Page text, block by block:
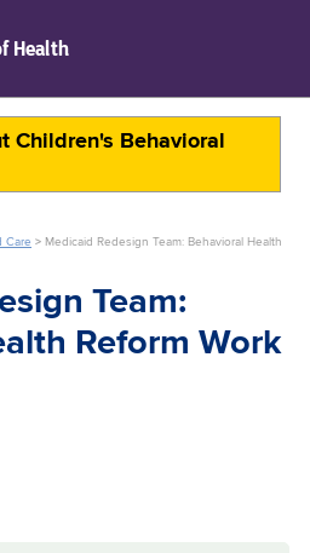
Health
Children's Behavioral
Care > Medicaid Redesign Team: Behavioral Health
Team:
Reform Work